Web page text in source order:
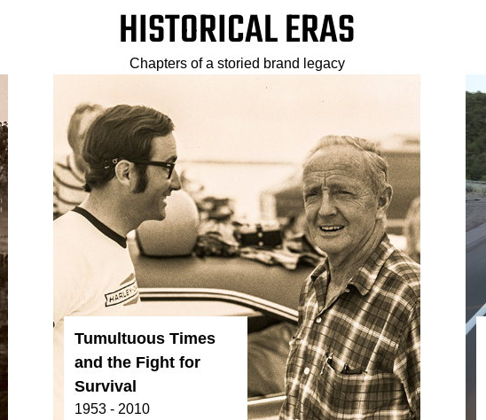
HISTORICAL ERAS
Chapters of a storied brand legacy
Tumultuous Times
and the Fight for
Survival
1953 - 2010